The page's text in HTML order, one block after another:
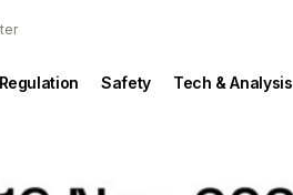
Regulation Safety Tech & Analysis